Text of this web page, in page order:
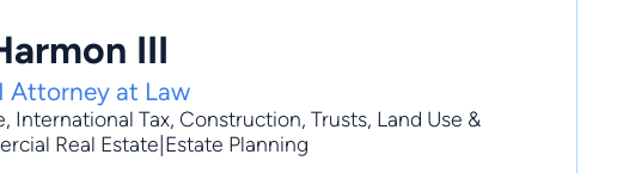
III
Attorney at Law
, International Tax, Construction, Trusts, Land Use &
Real Estate|Estate Planning